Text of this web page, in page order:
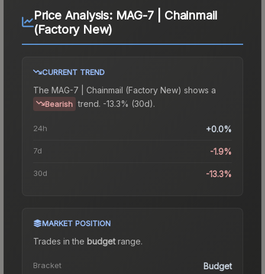
Price Analysis: MAG-7 | Chainmail
(Factory New)
CURRENT TREND
The MAG-7 | Chainmail (Factory New) shows a
Bearish trend. -13.3% (30d).
24h +0.0%
7d -1.9%
30d -13.3%
MARKET POSITION
Trades in the budgetrange.
Bracket Budget